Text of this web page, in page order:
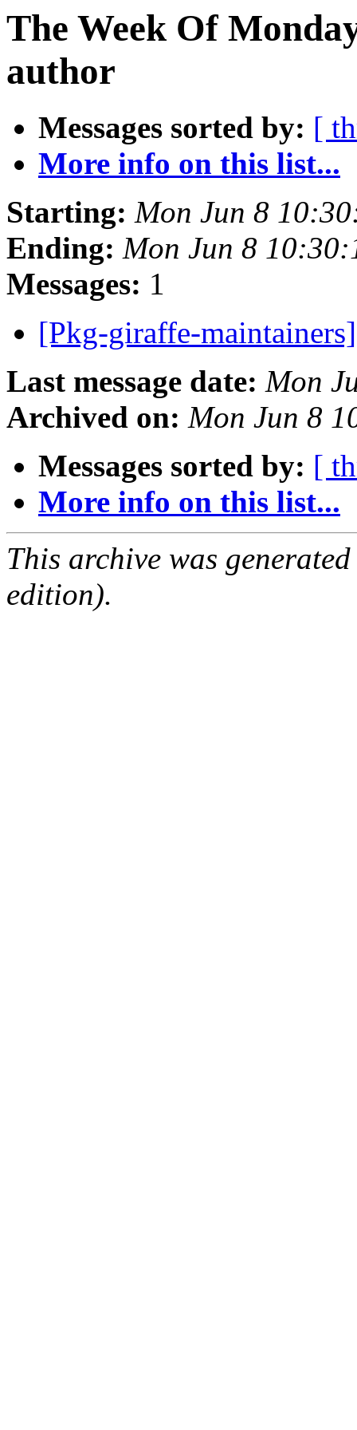
The Week Of
author
Messages sorted by: [
More info on this list...
Starting: Mon Jun 8
Ending: Mon Jun 8
Messages: 1
[Pkg-giraffe-
Last message date: Mon
Archived on: Mon Jun 8
Messages sorted by: [
More info on this list...
This archive was
edition).